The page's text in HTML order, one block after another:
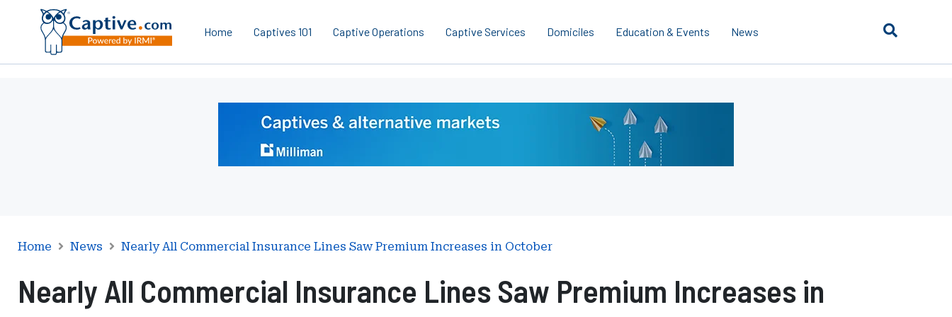
Home Captives 101 Captive Operations Captive Services Domiciles Education & Events News
Leaderboard
Home News Nearly All Commercial Insurance Lines Saw Premium Increases in October
Nearly All Commercial Insurance Lines Saw Premium Increases in